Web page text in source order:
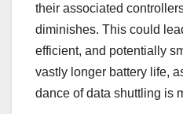
their associated
diminishes. This could
efficient, and potentially
vastly longer battery life,
dance of data shuttling is